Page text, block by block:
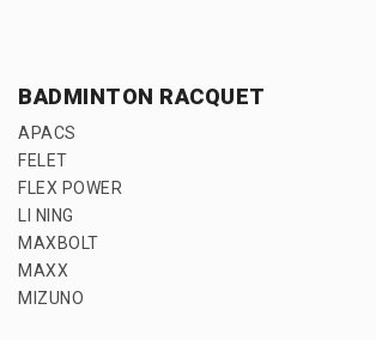
BADMINTON RACQUET
APACS
FELET
FLEX POWER
LI NING
MAXBOLT
MAXX
MIZUNO